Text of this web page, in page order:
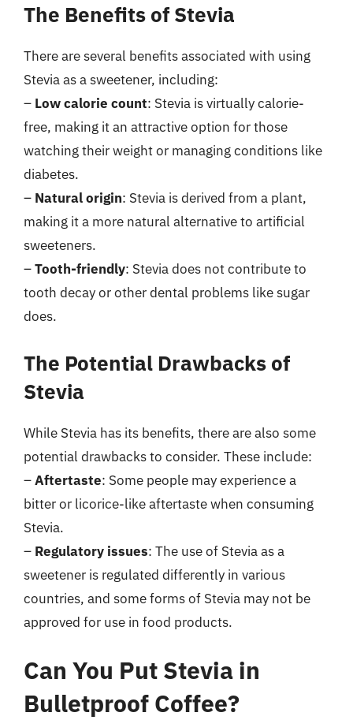
The Benefits of Stevia
There are several benefits associated with using
Stevia as a sweetener, including:
– Low calorie count: Stevia is virtually calorie-
free, making it an attractive option for those
watching their weight or managing conditions like
diabetes.
– Natural origin: Stevia is derived from a plant,
making it a more natural alternative to artificial
sweeteners.
–Tooth-friendly: Stevia does not contribute to
tooth decay or other dental problems like sugar
does.
The Potential Drawbacks of
Stevia
While Stevia has its benefits, there are also some
potential drawbacks to consider. These include:
–Aftertaste: Some people may experience a
bitter or licorice-like aftertaste when consuming
Stevia.
– Regulatory issues: The use of Stevia as a
sweetener is regulated differently in various
countries, and some forms of Stevia may not be
approved for use in food products.
Can You Put Stevia in
Bulletproof Coffee?